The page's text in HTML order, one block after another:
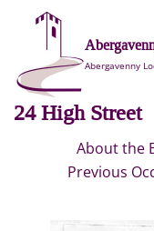
Abergavenny
24 High Street
About the
Previous